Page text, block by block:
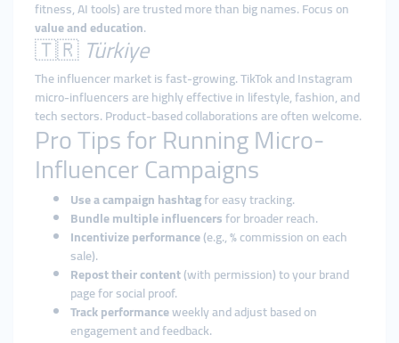
fitness, AI tools) are trusted more than big names. Focus on
value and education.
🇹🇷Türkiye
The influencer market is fast-growing. TikTok and Instagram
micro-influencers are highly effective in lifestyle, fashion, and
tech sectors. Product-based collaborations are often welcome.
Pro Tips for Running Micro-
Influencer Campaigns
Use a campaign hashtagfor easy tracking.
Bundle multiple influencersfor broader reach.
Incentivize performance(e.g., % commission on each
sale).
Repost their content(with permission) to your brand
page for social proof.
Track performanceweekly and adjust based on
engagement and feedback.